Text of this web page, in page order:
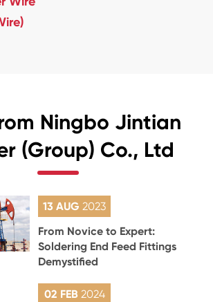
Ningbo Jintian
(Group) Co., Ltd
13 AUG2023
From Novice to Expert:
Soldering End Feed Fittings
Demystified
02 FEB 2024